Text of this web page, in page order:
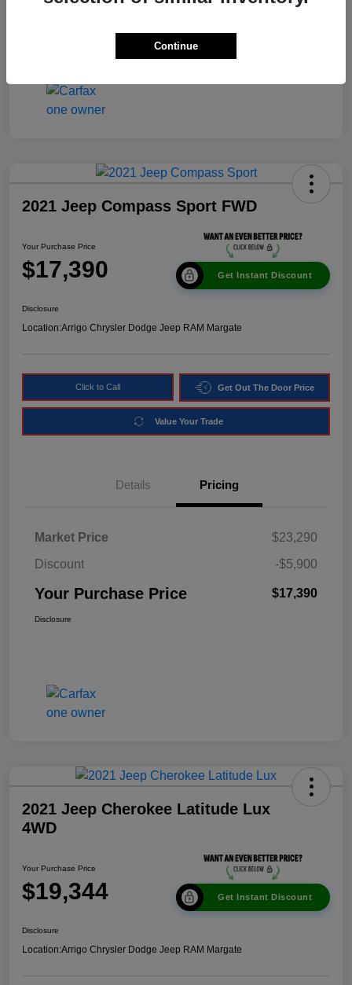
2021 Jeep Compass Sport FWD
Your Purchase Price
$17,390 Get Instant Discount
Disclosure
Location:Arrigo Chrysler Dodge Jeep RAM Margate
Click to Call Get Out The Door Price
Value Your Trade
Details Pricing
Market Price
$23,290
Discount
-$5,900
Your Purchase Price $17,390
Disclosure
2021 Jeep Cherokee Latitude Lux
4WD
Your Purchase Price
$19,344 Get Instant Discount
Disclosure
Location:Arrigo Chrysler Dodge Jeep RAM Margate
Continue